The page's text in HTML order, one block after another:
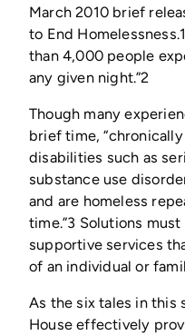
March 2010 brief
to End
than 4,000 people
any given night.”2
Though many
brief time,
disabilities such as
substance use
and are homeless
time.”3 Solutions
supportive services
of an individual or
As the six tales in this
House effectively